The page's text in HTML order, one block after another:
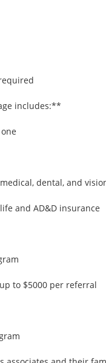
includes:**
dental, and
and AD&D insurance
to $5000 per referral